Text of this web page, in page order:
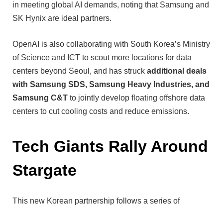
in meeting global AI demands, noting that Samsung and
SK Hynix are ideal partners.
OpenAI is also collaborating with South Korea’s Ministry
of Science and ICT to scout more locations for data
centers beyond Seoul, and has struck additional deals
with Samsung SDS, Samsung Heavy Industries, and
Samsung C&T to jointly develop floating offshore data
centers to cut cooling costs and reduce emissions.
Tech Giants Rally Around
Stargate
This new Korean partnership follows a series of